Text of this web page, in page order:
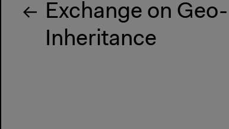
Exchange on Geo-
Inheritance